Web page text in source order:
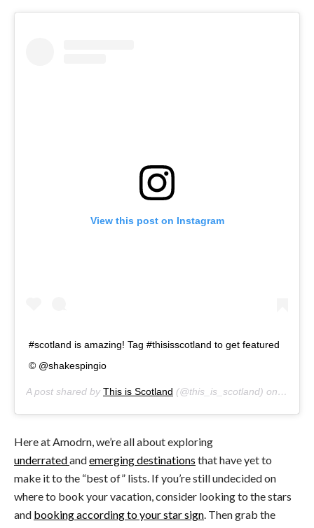
View this post on Instagram
#scotland is amazing! Tag #thisisscotland to get featured
© @shakespingio
A post shared by This is Scotland (@this_is_scotland) on Jan
Here at Amodrn, we’re all about exploring
underratedandemerging destinations that have yet to
make it to the “best of” lists. If you’re still undecided on
where to book your vacation, consider looking to the stars
and booking according to your star sign. Then grab the